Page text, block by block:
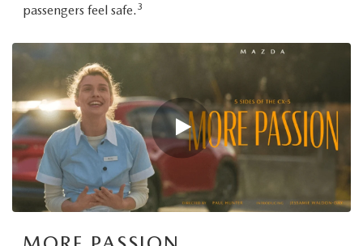
passengers feel safe. 3